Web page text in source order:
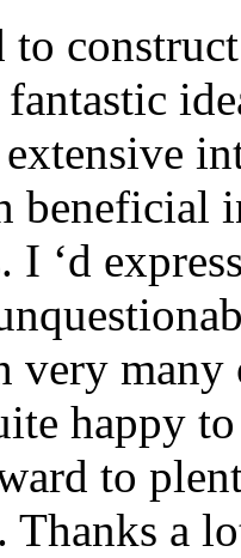
to
beneficial
I ‘d
very many
happy
to
Thanks a